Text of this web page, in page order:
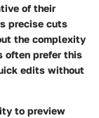
of their
precise cuts
the complexity
often prefer this
edits without
to preview